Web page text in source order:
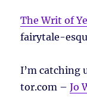
The Writ of
fairytale-
I’m catching
tor.com –Jo